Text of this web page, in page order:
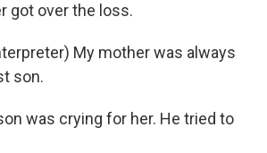
got over the loss.
My mother was always
son.
was crying for her. He tried to